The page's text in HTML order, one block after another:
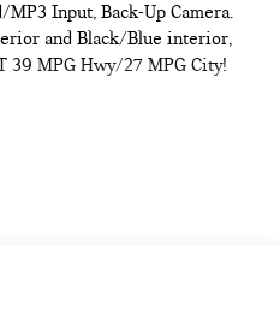
Input, Back-Up Camera.
and Black/Blue interior,
39 MPG Hwy/27 MPG City!
Onboard Communications
Radio, Keyless Entry,